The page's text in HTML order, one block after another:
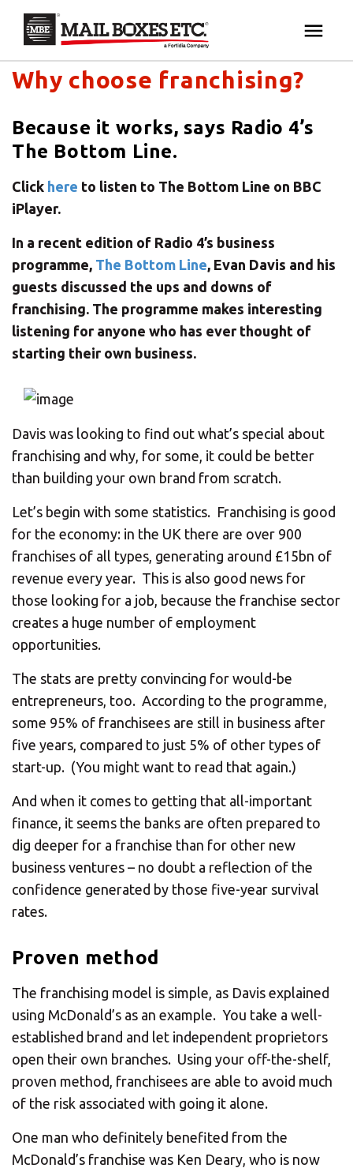
HOME
MAILBOX SERVICES
PRINT & MARKETING
BUSINESS
CHANGE YOUR LOCATION
Mail Boxes Etc. UK & Ireland's blog
Why choose franchising?
Because it works, says Radio 4’s
The Bottom Line.
Click here to listen to The Bottom Line on BBC
iPlayer.
In a recent edition of Radio 4’s business
programme, The Bottom Line, Evan Davis and his
guests discussed the ups and downs of
franchising. The programme makes interesting
listening for anyone who has ever thought of
starting their own business.
Davis was looking to find out what’s special about
franchising and why, for some, it could be better
than building your own brand from scratch.
Let’s begin with some statistics. Franchising is good
for the economy: in the UK there are over 900
franchises of all types, generating around £15bn of
revenue every year. This is also good news for
those looking for a job, because the franchise sector
creates a huge number of employment
opportunities.
The stats are pretty convincing for would-be
entrepreneurs, too. According to the programme,
some 95% of franchisees are still in business after
five years, compared to just 5% of other types of
start-up. (You might want to read that again.)
And when it comes to getting that all-important
finance, it seems the banks are often prepared to
dig deeper for a franchise than for other new
business ventures – no doubt a reflection of the
confidence generated by those five-year survival
rates.
Proven method
The franchising model is simple, as Davis explained
using McDonald’s as an example. You take a well-
established brand and let independent proprietors
open their own branches. Using your off-the-shelf,
proven method, franchisees are able to avoid much
of the risk associated with going it alone.
One man who definitely benefited from the
McDonald’s franchise was Ken Deary, who is now
×
Your MBE Store
you and is:
Mail Boxes Etc. [storename]
If you would like to select another store please
enter your town or post code below.